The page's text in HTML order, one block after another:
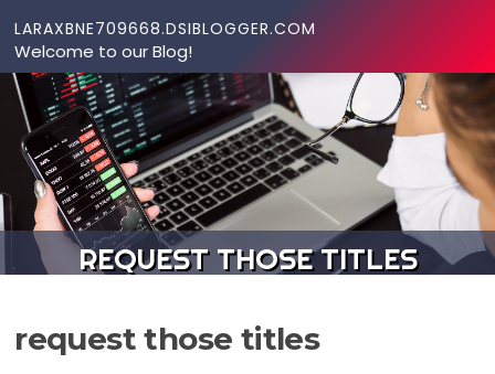
LARAXBNE709668.DSIBLOGGER.COM
Welcome to our Blog!
REQUEST THOSE TITLES
request those titles